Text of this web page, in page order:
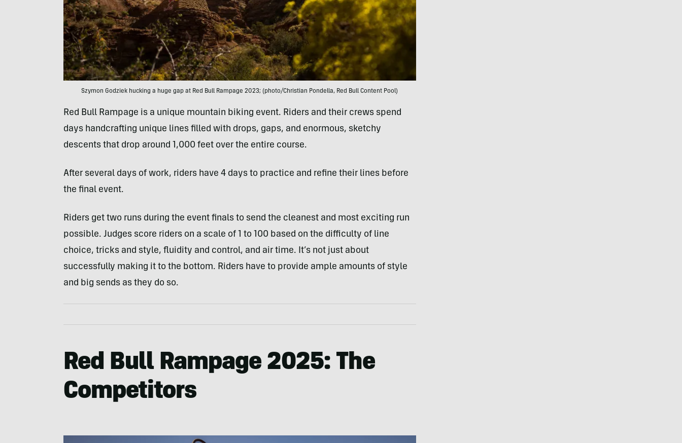
Szymon Godziek hucking a huge gap at Red Bull Rampage 2023; (photo/Christian Pondella, Red Bull Content Pool)
Red Bull Rampage is a unique mountain biking event. Riders and their crews spend
days handcrafting unique lines filled with drops, gaps, and enormous, sketchy
descents that drop around 1,000 feet over the entire course.
After several days of work, riders have 4 days to practice and refine their lines before
the final event.
Riders get two runs during the event finals to send the cleanest and most exciting run
possible. Judges score riders on a scale of 1 to 100 based on the difficulty of line
choice, tricks and style, fluidity and control, and air time. It’s not just about
successfully making it to the bottom. Riders have to provide ample amounts of style
and big sends as they do so.
Red Bull Rampage 2025: The
Competitors